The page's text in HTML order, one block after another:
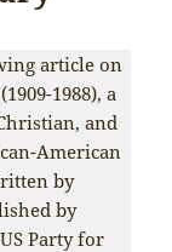
article on
1988), a
and
American
by
by
Party for